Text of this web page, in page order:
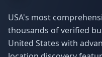
USA's most
thousands of verified
United States with